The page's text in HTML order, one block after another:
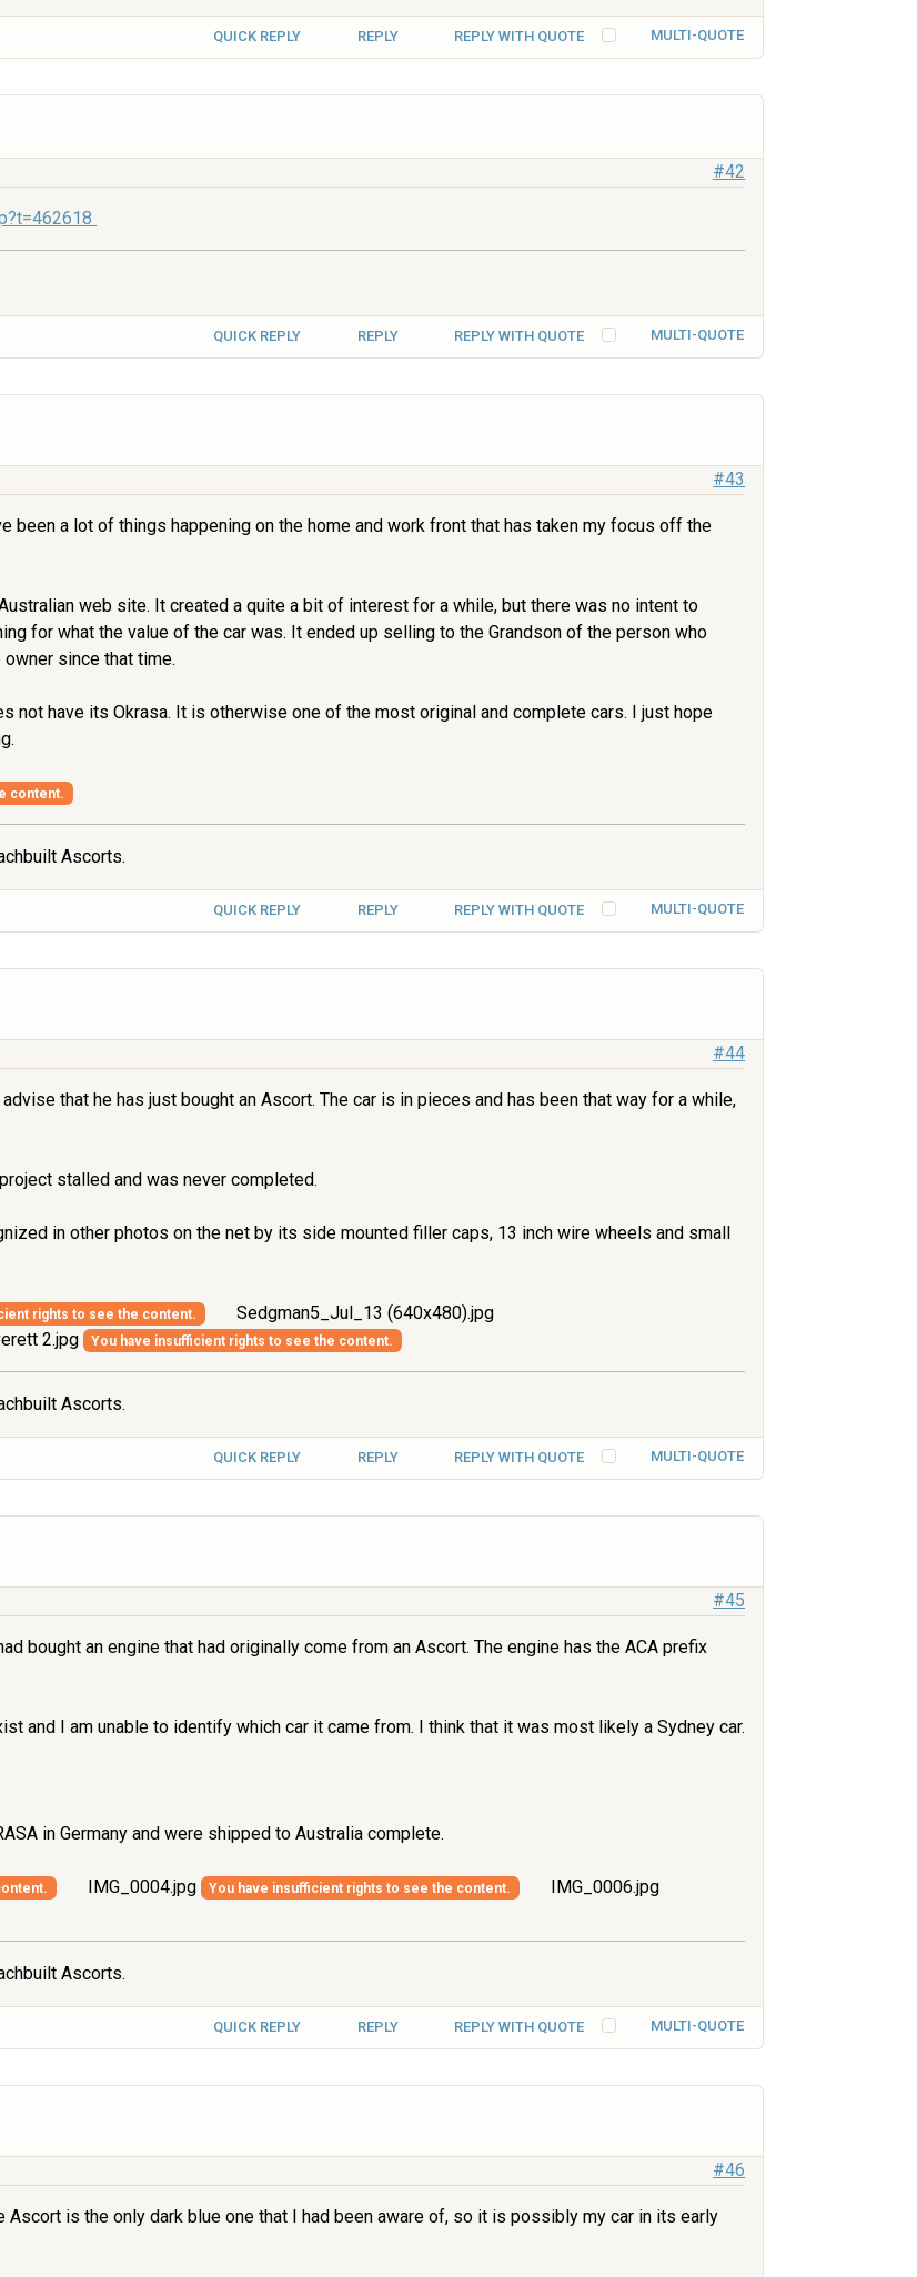
QUICK REPLY REPLY REPLY WITH QUOTE MULTI-QUOTE
#42
QUICK REPLY REPLY REPLY WITH QUOTE MULTI-QUOTE
#43
been a lot of things happening on the home and work front that has taken my focus off the
web site. It created a quite a bit of interest for a while, but there was no intent to
for what the value of the car was. It ended up selling to the Grandson of the person who
since that time.
not have its Okrasa. It is otherwise one of the most original and complete cars. I just hope
content.
Ascorts.
QUICK REPLY REPLY REPLY WITH QUOTE MULTI-QUOTE
#44
that he has just bought an Ascort. The car is in pieces and has been that way for a while,
stalled and was never completed.
in other photos on the net by its side mounted filler caps, 13 inch wire wheels and small
rights to see the content. Sedgman5_Jul_13 (640x480).jpg
2.jpg You have insufficient rights to see the content.
Ascorts.
QUICK REPLY REPLY REPLY WITH QUOTE MULTI-QUOTE
#45
bought an engine that had originally come from an Ascort. The engine has the ACA prefix
and I am unable to identify which car it came from. I think that it was most likely a Sydney car.
in Germany and were shipped to Australia complete.
IMG_0004.jpg You have insufficient rights to see the content. IMG_0006.jpg
Ascorts.
QUICK REPLY REPLY REPLY WITH QUOTE MULTI-QUOTE
#46
is the only dark blue one that I had been aware of, so it is possibly my car in its early